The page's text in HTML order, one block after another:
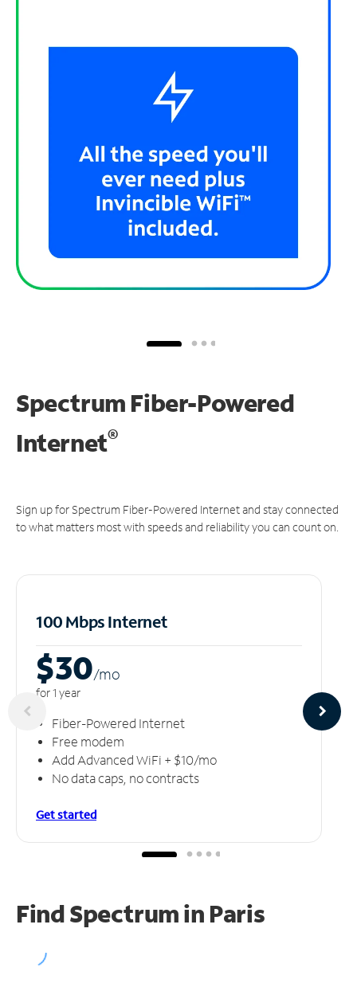
Spectrum Fiber-Powered
Internet®
Sign up for Spectrum Fiber-Powered Internet and stay connected
to what matters most with speeds and reliability you can count on.
100 Mbps Internet
$30/mo
for 1 year
Fiber-Powered Internet
Free modem
Add Advanced WiFi + $10/mo
No data caps, no contracts
Get started
Find Spectrum in Paris